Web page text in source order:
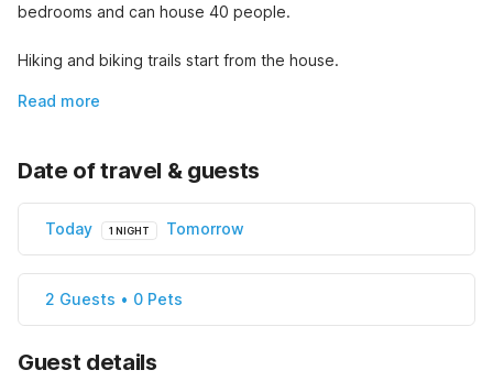
bedrooms and can house 40 people.
Hiking and biking trails start from the house.
Read more
Date of travel & guests
Today 1 NIGHT Tomorrow
2 Guests • 0 Pets
Guest details